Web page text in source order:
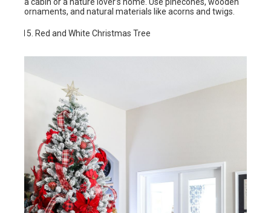
ornaments, and natural materials like acorns and twigs.
Red and White Christmas Tree